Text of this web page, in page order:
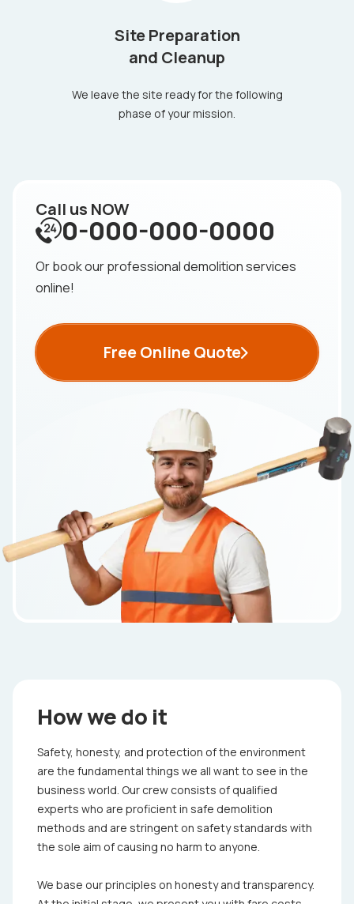
Site Preparation
and Cleanup
We leave the site ready for the following
phase of your mission.
Call us NOW
0-000-000-0000
Or book our professional demolition services
online!
Free Online Quote
How we do it
Safety, honesty, and protection of the environment
are the fundamental things we all want to see in the
business world. Our crew consists of qualified
experts who are proficient in safe demolition
methods and are stringent on safety standards with
the sole aim of causing no harm to anyone.
We base our principles on honesty and transparency.